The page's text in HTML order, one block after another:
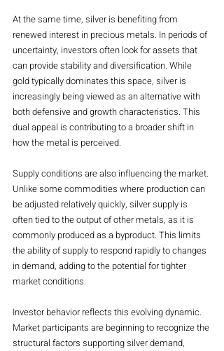
At the same time, silver is benefiting from
renewed interest in precious metals. In periods of
uncertainty, investors often look for assets that
can provide stability and diversification. While
gold typically dominates this space, silver is
increasingly being viewed as an alternative with
both defensive and growth characteristics. This
dual appeal is contributing to a broader shift in
how the metal is perceived.
Supply conditions are also influencing the market.
Unlike some commodities where production can
be adjusted relatively quickly, silver supply is
often tied to the output of other metals, as it is
commonly produced as a byproduct. This limits
the ability of supply to respond rapidly to changes
in demand, adding to the potential for tighter
market conditions.
Investor behavior reflects this evolving dynamic.
Market participants are beginning to recognize the
structural factors supporting silver demand,